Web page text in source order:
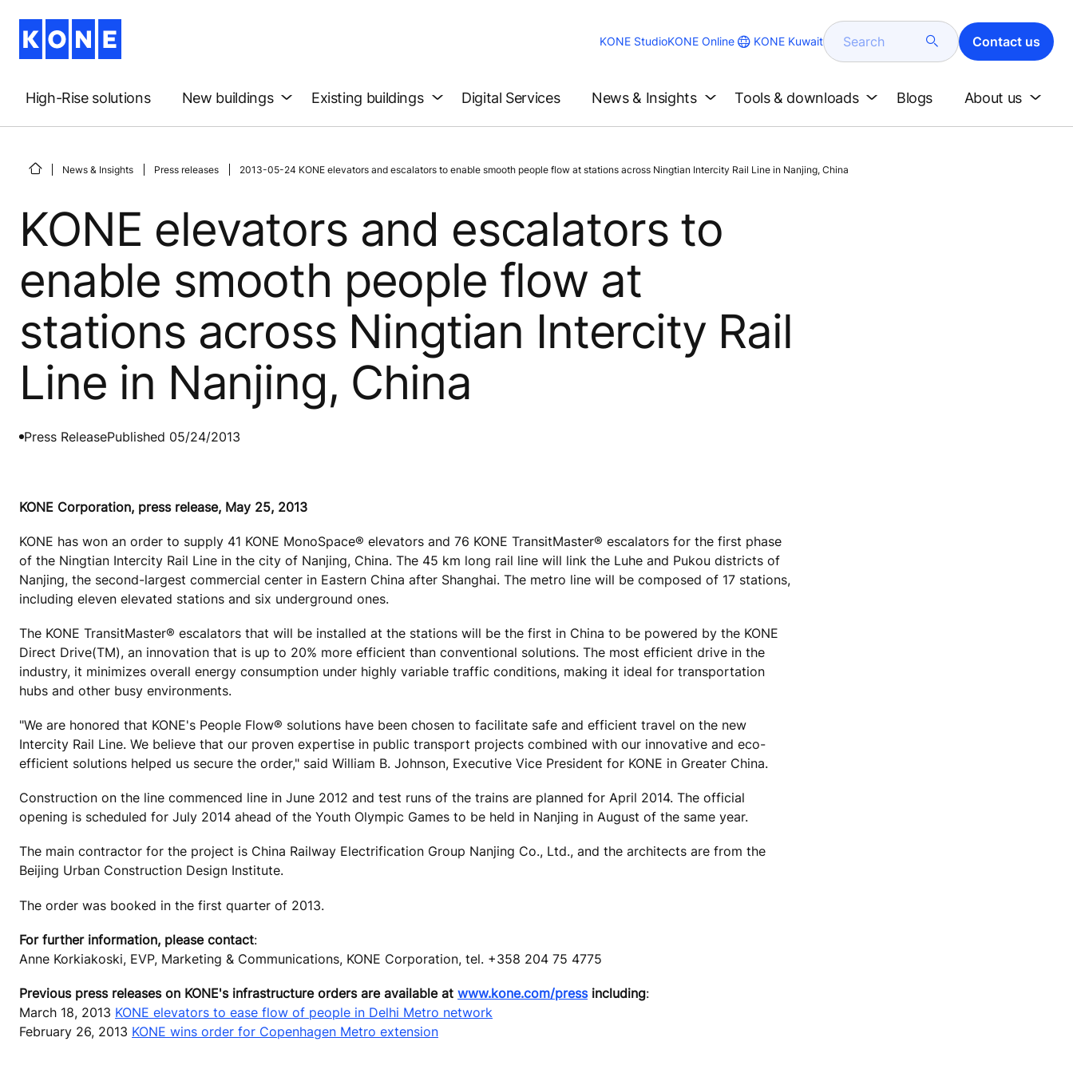
KONE StudioKONE Online KONE Kuwait Search Contact us
High-Rise solutions New buildings Existing buildings Digital Services News & Insights Tools & downloads Blogs About us
News & Insights Press releases 2013-05-24 KONE elevators and escalators to enable smooth people flow at stations across Ningtian Intercity Rail Line in Nanjing, China
KONE elevators and escalators to
enable smooth people flow at
stations across Ningtian Intercity Rail
Line in Nanjing, China
Press ReleasePublished 05/24/2013
KONE Corporation, press release, May 25, 2013
KONE has won an order to supply 41 KONE MonoSpace® elevators and 76 KONE TransitMaster® escalators for the first phase
of the Ningtian Intercity Rail Line in the city of Nanjing, China. The 45 km long rail line will link the Luhe and Pukou districts of
Nanjing, the second-largest commercial center in Eastern China after Shanghai. The metro line will be composed of 17 stations,
including eleven elevated stations and six underground ones.
The KONE TransitMaster® escalators that will be installed at the stations will be the first in China to be powered by the KONE
Direct Drive(TM), an innovation that is up to 20% more efficient than conventional solutions. The most efficient drive in the
industry, it minimizes overall energy consumption under highly variable traffic conditions, making it ideal for transportation
hubs and other busy environments.
"We are honored that KONE's People Flow® solutions have been chosen to facilitate safe and efficient travel on the new
Intercity Rail Line. We believe that our proven expertise in public transport projects combined with our innovative and eco-
efficient solutions helped us secure the order," said William B. Johnson, Executive Vice President for KONE in Greater China.
Construction on the line commenced line in June 2012 and test runs of the trains are planned for April 2014. The official
opening is scheduled for July 2014 ahead of the Youth Olympic Games to be held in Nanjing in August of the same year.
The main contractor for the project is China Railway Electrification Group Nanjing Co., Ltd., and the architects are from the
Beijing Urban Construction Design Institute.
The order was booked in the first quarter of 2013.
For further information, please contact:
Anne Korkiakoski, EVP, Marketing & Communications, KONE Corporation, tel. +358 204 75 4775
Previous press releases on KONE's infrastructure orders are available at www.kone.com/pressincluding:
March 18, 2013 KONE elevators to ease flow of people in Delhi Metro network
February 26, 2013 KONE wins order for Copenhagen Metro extension